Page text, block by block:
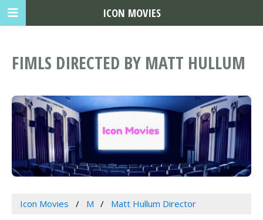
FIMLS DIRECTED BY MATT HULLUM
Icon Movies M Matt Hullum Director
ICON MOVIES